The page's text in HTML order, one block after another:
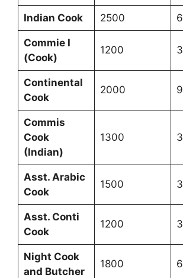
Indian Cook 2500 6
Commie I
(Cook)
1200 3
Continental
Cook
2000 9
Commis
Cook
(Indian)
1300 3
Asst. Arabic
Cook
1500 3
Asst. Conti
Cook
1200 3
Night Cook
and Butcher
1800 6